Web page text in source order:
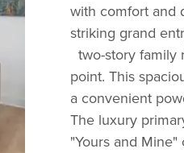
with comfort and
striking grand
two-story family
point. This
a convenient
The luxury
"Yours and